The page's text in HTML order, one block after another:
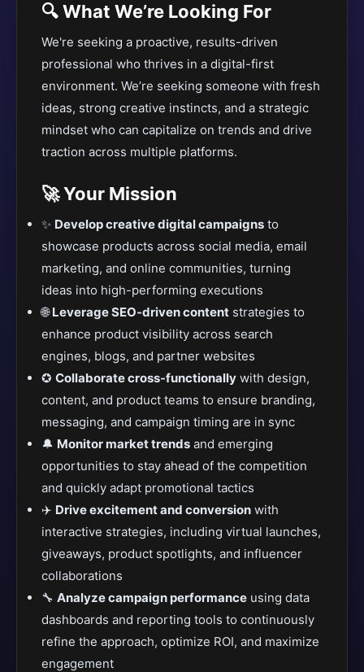
🔍 What We’re Looking For
We're seeking a proactive, results-driven
professional who thrives in a digital-first
environment. We’re seeking someone with fresh
ideas, strong creative instincts, and a strategic
mindset who can capitalize on trends and drive
traction across multiple platforms.
🚀 Your Mission
✨ Develop creative digital campaigns to
showcase products across social media, email
marketing, and online communities, turning
ideas into high-performing executions
🌐Leverage SEO-driven content strategies to
enhance product visibility across search
engines, blogs, and partner websites
✪ Collaborate cross-functionally with design,
content, and product teams to ensure branding,
messaging, and campaign timing are in sync
🔔 Monitor market trends and emerging
opportunities to stay ahead of the competition
and quickly adapt promotional tactics
✈️ Drive excitement and conversion with
interactive strategies, including virtual launches,
giveaways, product spotlights, and influencer
collaborations
🔧 Analyze campaign performance using data
dashboards and reporting tools to continuously
refine the approach, optimize ROI, and maximize
engagement